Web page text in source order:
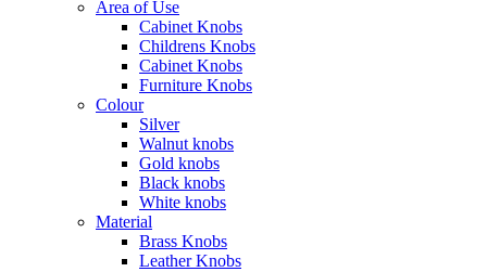
Area of Use
Cabinet Knobs
Childrens Knobs
Cabinet Knobs
Furniture Knobs
Colour
Silver
Walnut knobs
Gold knobs
Black knobs
White knobs
Material
Brass Knobs
Leather Knobs